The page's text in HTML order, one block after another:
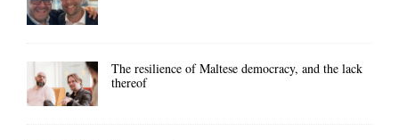
The resilience of Maltese democracy, and the lack
thereof